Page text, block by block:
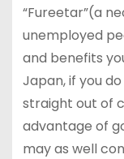
“Fureetar”(a
unemployed
and benefits
Japan, if you
straight out of
advantage of
may as well